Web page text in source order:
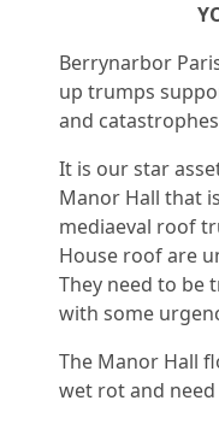
Berrynarbor
up trumps
and
It is our star
Manor Hall that
mediaeval roof
House roof are
They need to be
with some
The Manor Hall
wet rot and